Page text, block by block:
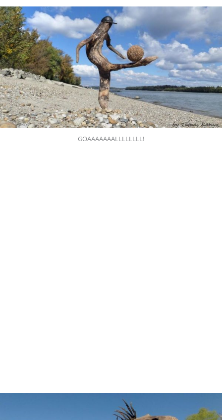
GOAAAAAAALLLLLLLL!